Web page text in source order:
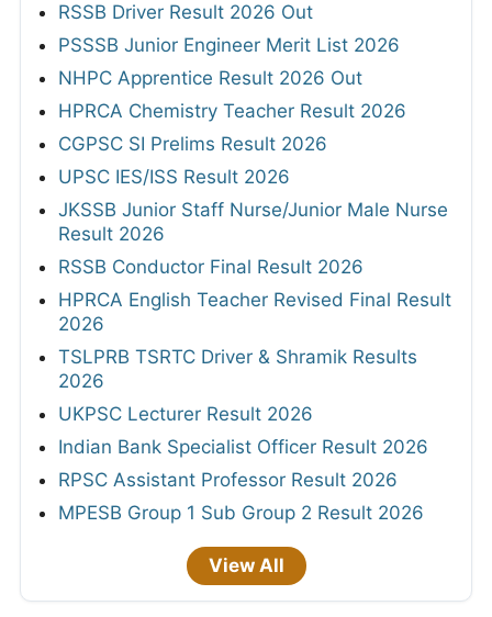
RSSB Driver Result 2026 Out
PSSSB Junior Engineer Merit List 2026
NHPC Apprentice Result 2026 Out
HPRCA Chemistry Teacher Result 2026
CGPSC SI Prelims Result 2026
UPSC IES/ISS Result 2026
JKSSB Junior Staff Nurse/Junior Male Nurse
Result 2026
RSSB Conductor Final Result 2026
HPRCA English Teacher Revised Final Result
2026
TSLPRB TSRTC Driver & Shramik Results
2026
UKPSC Lecturer Result 2026
Indian Bank Specialist Officer Result 2026
RPSC Assistant Professor Result 2026
MPESB Group 1 Sub Group 2 Result 2026
View All